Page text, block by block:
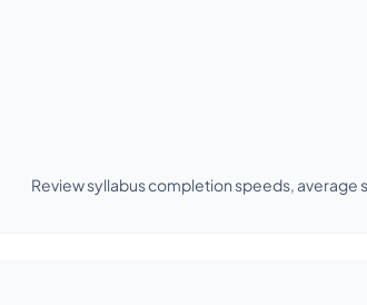
Review syllabus completion speeds,